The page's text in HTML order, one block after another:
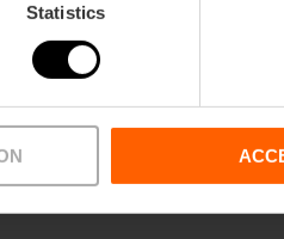
Statistics
Gran Salón de las Artes
(C+D+E)
m2:312
Audit:200